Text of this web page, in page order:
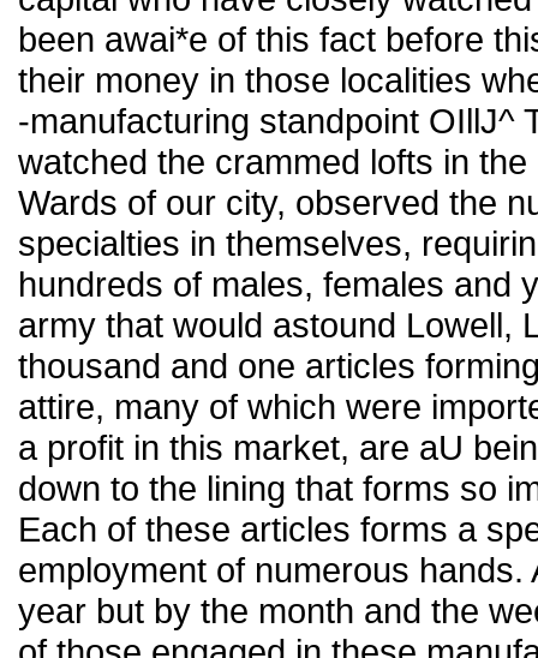
been awai*e of this fact before
their money in those localities
-manufacturing standpoint OIllJ^
watched the crammed lofts in
Wards of our city, observed the
specialties in themselves,
hundreds of males, females and
army that would astound Lowell,
thousand and one articles
attire, many of which were
a profit in this market, are aU
down to the lining that forms so
Each of these articles forms a
employment of numerous
year but by the month and the